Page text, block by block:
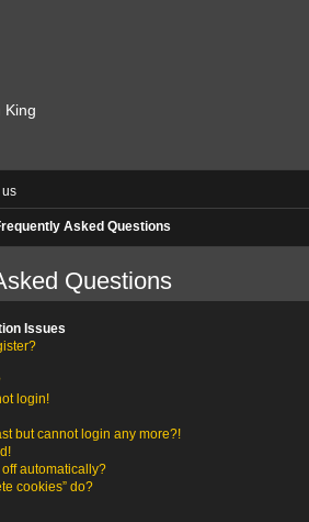
King
us
Asked Questions
Questions
Issues
login!
but cannot login any more?!
automatically?
cookies” do?